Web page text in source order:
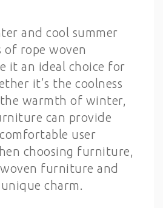
and cool summer
of rope woven
it an ideal choice for
it’s the coolness
warmth of winter,
can provide
user
choosing furniture,
furniture and
charm.